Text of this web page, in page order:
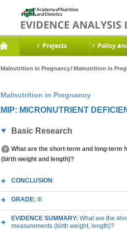
Projects Policy
Malnutrition in Pregnancy Malnutrition in
Malnutrition in Pregnancy
MIP: MICRONUTRIENT
Basic Research
What are the short-term and long-term
(birth weight and length)?
CONCLUSION
GRADE:
EVIDENCE SUMMARY: What are the
measurements (birth weight, length)?